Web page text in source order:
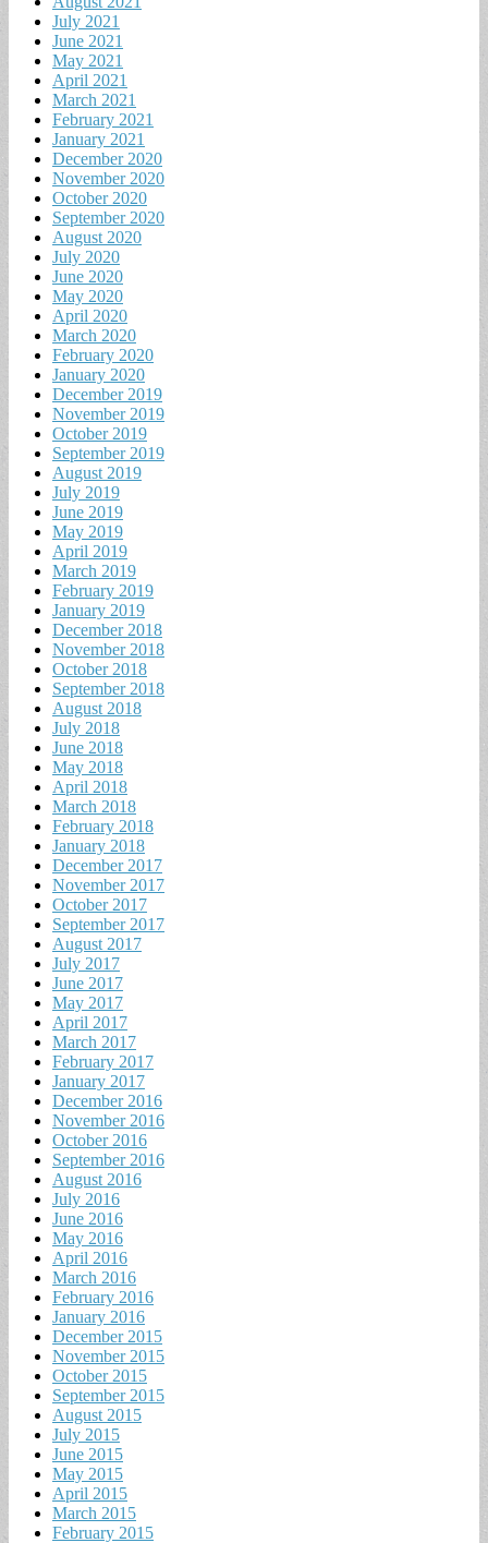
July 2021
June 2021
May 2021
April 2021
March 2021
February 2021
January 2021
December 2020
November 2020
October 2020
September 2020
August 2020
July 2020
June 2020
May 2020
April 2020
March 2020
February 2020
January 2020
December 2019
November 2019
October 2019
September 2019
August 2019
July 2019
June 2019
May 2019
April 2019
March 2019
February 2019
January 2019
December 2018
November 2018
October 2018
September 2018
August 2018
July 2018
June 2018
May 2018
April 2018
March 2018
February 2018
January 2018
December 2017
November 2017
October 2017
September 2017
August 2017
July 2017
June 2017
May 2017
April 2017
March 2017
February 2017
January 2017
December 2016
November 2016
October 2016
September 2016
August 2016
July 2016
June 2016
May 2016
April 2016
March 2016
February 2016
January 2016
December 2015
November 2015
October 2015
September 2015
August 2015
July 2015
June 2015
May 2015
April 2015
March 2015
February 2015